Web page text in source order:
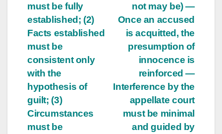
not may be) —
Once an accused
is acquitted, the
presumption of
innocence is
reinforced —
Interference by the
appellate court
must be minimal
and guided by
must be fully
established; (2)
Facts established
must be
consistent only
with the
hypothesis of
guilt; (3)
Circumstances
must be